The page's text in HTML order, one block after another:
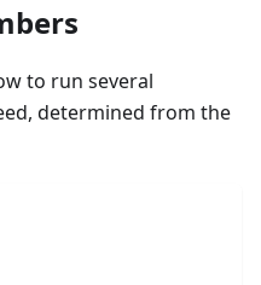
to run several
determined from the